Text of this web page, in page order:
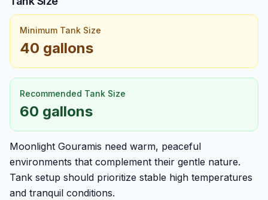
Minimum Tank Size
40 gallons
Recommended Tank Size
60 gallons
Moonlight Gouramis need warm, peaceful
environments that complement their gentle nature.
Tank setup should prioritize stable high temperatures
and tranquil conditions.